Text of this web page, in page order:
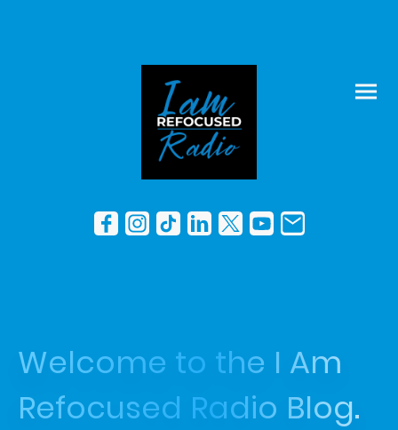
Welcome to the I Am
Refocused Radio Blog.